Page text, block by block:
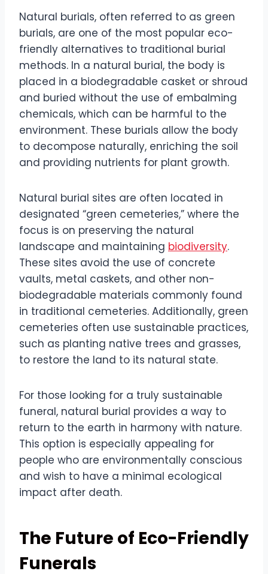
Natural burials, often referred to as green
burials, are one of the most popular eco-
friendly alternatives to traditional burial
methods. In a natural burial, the body is
placed in a biodegradable casket or shroud
and buried without the use of embalming
chemicals, which can be harmful to the
environment. These burials allow the body
to decompose naturally, enriching the soil
and providing nutrients for plant growth.
Natural burial sites are often located in
designated “green cemeteries,” where the
focus is on preserving the natural
landscape and maintaining biodiversity.
These sites avoid the use of concrete
vaults, metal caskets, and other non-
biodegradable materials commonly found
in traditional cemeteries. Additionally, green
cemeteries often use sustainable practices,
such as planting native trees and grasses,
to restore the land to its natural state.
For those looking for a truly sustainable
funeral, natural burial provides a way to
return to the earth in harmony with nature.
This option is especially appealing for
people who are environmentally conscious
and wish to have a minimal ecological
impact after death.
The Future of Eco-Friendly
Funerals